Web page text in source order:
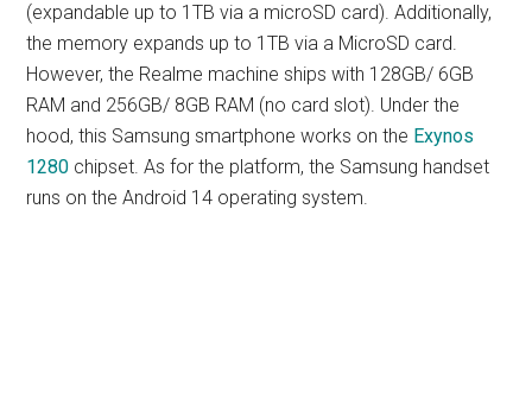
(expandable up to 1TB via a microSD card). Additionally,
the memory expands up to 1TB via a MicroSD card.
However, the Realme machine ships with 128GB/ 6GB
RAM and 256GB/ 8GB RAM (no card slot). Under the
hood, this Samsung smartphone works on the Exynos
1280 chipset. As for the platform, the Samsung handset
runs on the Android 14 operating system.